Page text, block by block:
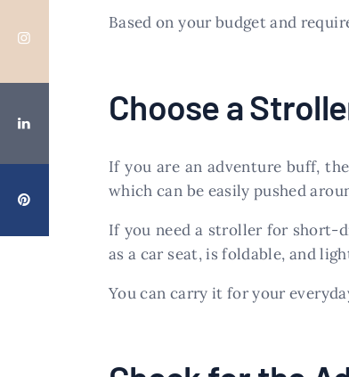
Based on your budget and
Choose a
If you are an adventure buff,
which can be easily pushed
If you need a stroller for short-
as a car seat, is foldable, and
You can carry it for your